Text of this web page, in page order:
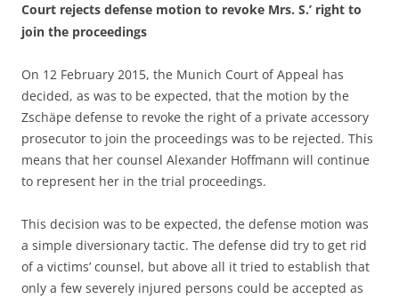
Court rejects defense motion to revoke Mrs. S.’ right to
join the proceedings
On 12 February 2015, the Munich Court of Appeal has
decided, as was to be expected, that the motion by the
Zschäpe defense to revoke the right of a private accessory
prosecutor to join the proceedings was to be rejected. This
means that her counsel Alexander Hoffmann will continue
to represent her in the trial proceedings.
This decision was to be expected, the defense motion was
a simple diversionary tactic. The defense did try to get rid
of a victims’ counsel, but above all it tried to establish that
only a few severely injured persons could be accepted as